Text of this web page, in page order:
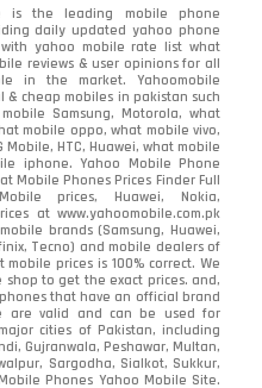
350
354
498
1708
87
280
is the leading mobile phone
daily updated yahoo phone
yahoo mobile rate list what
reviews & user opinions for all
in the market. Yahoomobile
cheap mobiles in pakistan such
Samsung, Motorola, what
mobile oppo, what mobile vivo,
HTC, Huawei, what mobile
iphone. Yahoo Mobile Phone
Mobile Phones Prices Finder Full
prices, Huawei, Nokia,
at www.yahoomobile.com.pk
brands (Samsung, Huawei,
Tecno) and mobile dealers of
prices is 100% correct. We
to get the exact prices. and,
that have an official brand
are valid and can be used for
cities of Pakistan, including
Gujranwala, Peshawar, Multan,
Sargodha, Sialkot, Sukkur,
Phones Yahoo Mobile Site.